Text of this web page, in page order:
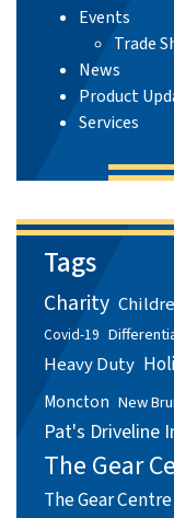
Events
Trade
News
Product
Services
Tags
Charity
Covid-19
Heavy Duty
Moncton New
Pat's Driveline
The Gear
The Gear